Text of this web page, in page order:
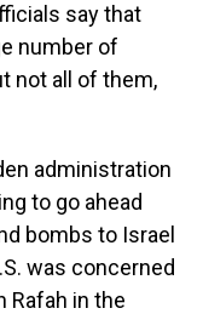
say that
number of
not all of them,
administration
to go ahead
bombs to Israel
was concerned
Rafah in the